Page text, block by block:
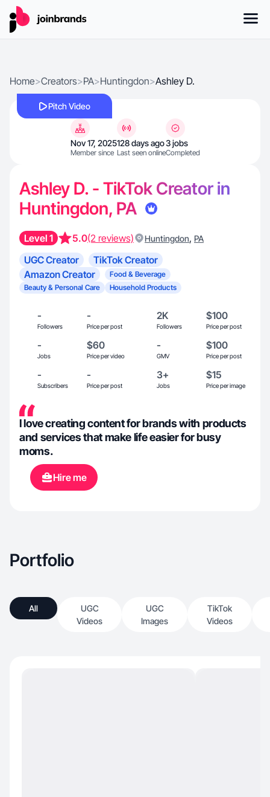
Home>Creators>PA>Huntingdon>Ashley D.
Pitch Video
Nov 17, 2025
Member since
128 days ago
Last seen online
3 jobs
Completed
Ashley D. - TikTok Creator in
Huntingdon, PA
Level 1 5.0(2 reviews) Huntingdon, PA
UGC Creator
TikTok Creator
Amazon Creator
Food & Beverage
Beauty & Personal Care
Household Products
-
Followers
-
Price per post
2K
Followers
$100
Price per post
-
Jobs
$60
Price per video
-
GMV
$100
Price per post
-
Subscribers
-
Price per post
3+
Jobs
$15
Price per image
I love creating content for brands with products
and services that make life easier for busy
moms.
Hire me
Portfolio
All
UGC
Videos
UGC
Images
TikTok
Videos